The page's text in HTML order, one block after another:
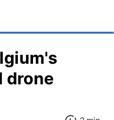
drone